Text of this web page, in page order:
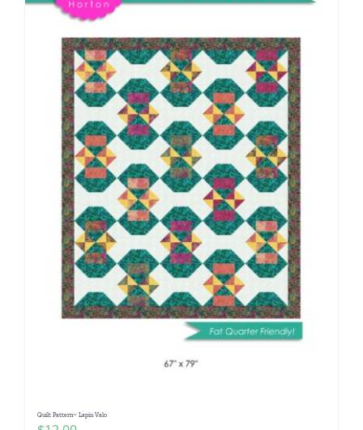
Quilt Pattern~ Lapin Valo